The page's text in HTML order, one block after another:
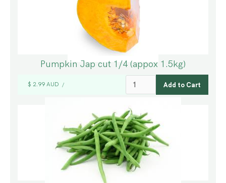
Pumpkin Jap cut 1/4 (appox 1.5kg)
$ 2.99 AUD /